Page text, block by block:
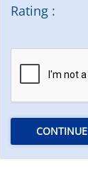
Rating :
CONTINUE